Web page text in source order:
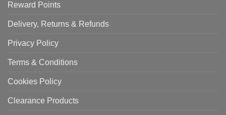
Reward Points
Delivery, Returns & Refunds
Privacy Policy
Terms & Conditions
Cookies Policy
Clearance Products